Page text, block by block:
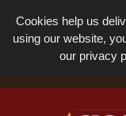
Cookies help us
using our website,
our privacy